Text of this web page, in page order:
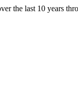
the last 10 years